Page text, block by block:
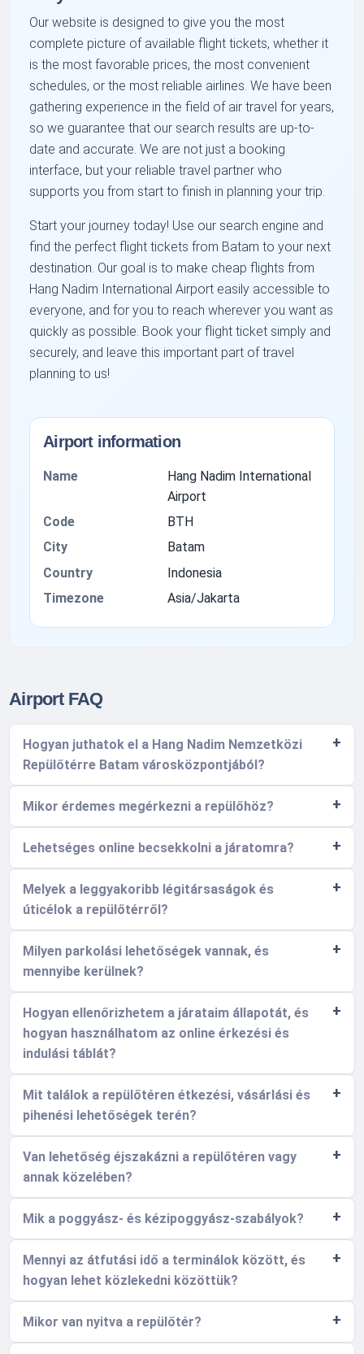
Our website is designed to give you the most
complete picture of available flight tickets, whether it
is the most favorable prices, the most convenient
schedules, or the most reliable airlines. We have been
gathering experience in the field of air travel for years,
so we guarantee that our search results are up-to-
date and accurate. We are not just a booking
interface, but your reliable travel partner who
supports you from start to finish in planning your trip.
Start your journey today! Use our search engine and
find the perfect flight tickets from Batam to your next
destination. Our goal is to make cheap flights from
Hang Nadim International Airport easily accessible to
everyone, and for you to reach wherever you want as
quickly as possible. Book your flight ticket simply and
securely, and leave this important part of travel
planning to us!
Airport information
Name
Hang Nadim International
Airport
Code
BTH
City
Batam
Country
Indonesia
Timezone
Asia/Jakarta
Airport FAQ
Hogyan juthatok el a Hang Nadim Nemzetközi
Repülőtérre Batam városközpontjából?
Mikor érdemes megérkezni a repülőhöz?
Lehetséges online becsekkolni a járatomra?
Melyek a leggyakoribb légitársaságok és
úticélok a repülőtérről?
Milyen parkolási lehetőségek vannak, és
mennyibe kerülnek?
Hogyan ellenőrizhetem a járataim állapotát, és
hogyan használhatom az online érkezési és
indulási táblát?
Mit találok a repülőtéren étkezési, vásárlási és
pihenési lehetőségek terén?
Van lehetőség éjszakázni a repülőtéren vagy
annak közelében?
Mik a poggyász- és kézipoggyász-szabályok?
Mennyi az átfutási idő a terminálok között, és
hogyan lehet közlekedni közöttük?
Mikor van nyitva a repülőtér?